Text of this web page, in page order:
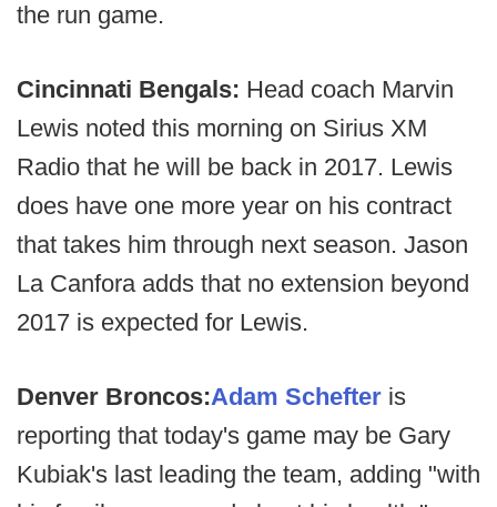
the run game.
Cincinnati Bengals: Head coach Marvin
Lewis noted this morning on Sirius XM
Radio that he will be back in 2017. Lewis
does have one more year on his contract
that takes him through next season. Jason
La Canfora adds that no extension beyond
2017 is expected for Lewis.
Denver Broncos:Adam Schefter is
reporting that today's game may be Gary
Kubiak's last leading the team, adding "with